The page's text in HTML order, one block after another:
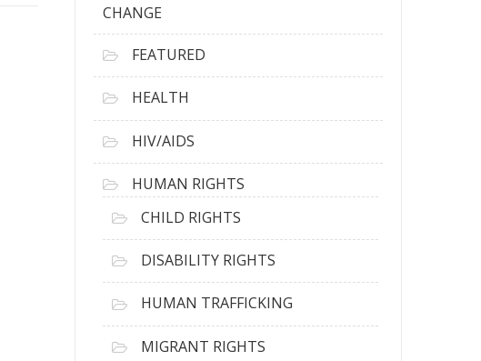
CHANGE
FEATURED
HEALTH
HIV/AIDS
HUMAN RIGHTS
CHILD RIGHTS
DISABILITY RIGHTS
HUMAN TRAFFICKING
MIGRANT RIGHTS